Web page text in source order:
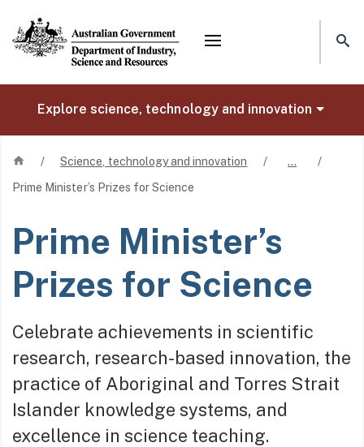
Mega menu
Explore science, technology and innovation
Home
/ Science, technology and innovation / …
/
Prime Minister’s Prizes for Science
Prime Minister’s
Prizes for Science
Celebrate achievements in scientific
research, research-based innovation, the
practice of Aboriginal and Torres Strait
Islander knowledge systems, and
excellence in science teaching.